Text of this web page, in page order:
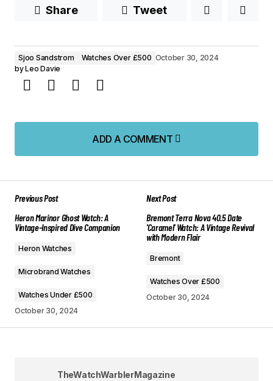
Share Tweet
Sjoo Sandstrom Watches Over £500 October 30, 2024
byLeo Davie
ADD A COMMENT
ADD A COMMENT
Required fields are marked*
Your Name*
Your E-mail
Previous Post
Heron Marinor Ghost Watch: A
Vintage-Inspired Dive Companion
Heron Watches
Microbrand Watches
Watches Under £500
October 30, 2024
Next Post
Bremont Terra Nova 40.5 Date
'Caramel' Watch: A Vintage Revival
with Modern Flair
Bremont
Watches Over £500
October 30, 2024
TheWatchWarblerMagazine